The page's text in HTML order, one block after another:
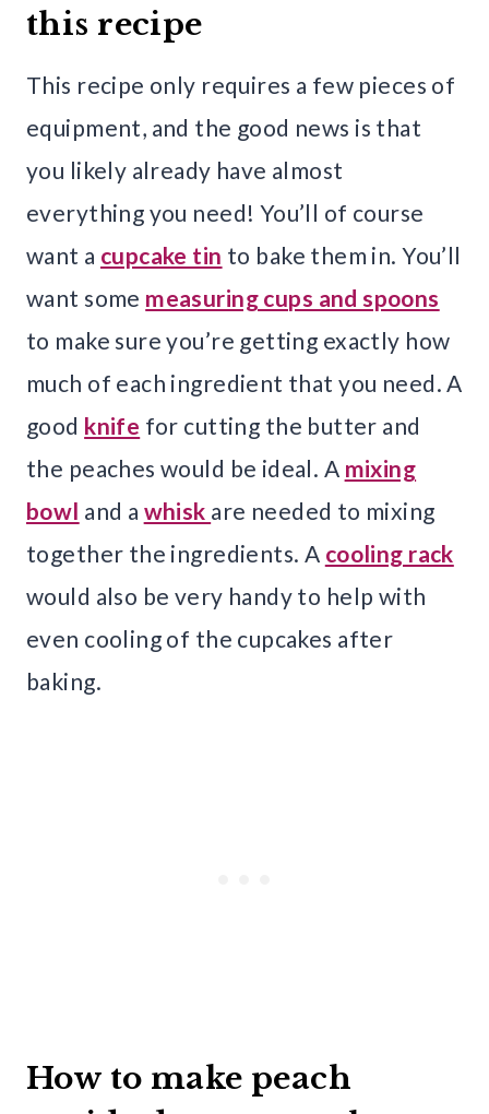
this recipe
This recipe only requires a few pieces of
equipment, and the good news is that
you likely already have almost
everything you need! You’ll of course
want a cupcake tin to bake them in. You’ll
want some measuring cups and spoons
to make sure you’re getting exactly how
much of each ingredient that you need. A
good knife for cutting the butter and
the peaches would be ideal. A mixing
bowl and a whisk are needed to mixing
together the ingredients. A cooling rack
would also be very handy to help with
even cooling of the cupcakes after
baking.
How to make peach